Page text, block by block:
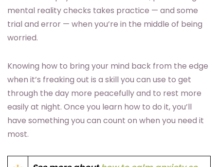
mental reality checks takes practice — and some
trial and error — when you’re in the middle of being
worried.
Knowing how to bring your mind back from the edge
when it’s freaking out is a skill you can use to get
through the day more peacefully and to rest more
easily at night. Once you learn how to do it, you’ll
have something you can count on when you need it
most.